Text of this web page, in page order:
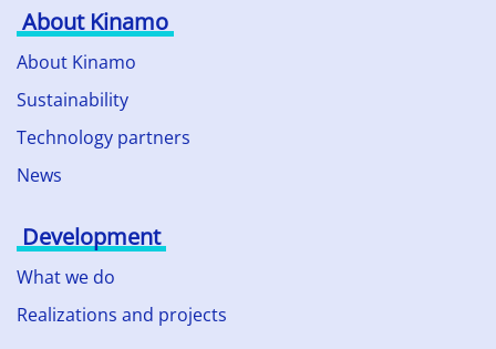
About Kinamo
About Kinamo
Sustainability
Technology partners
News
Development
What we do
Realizations and projects